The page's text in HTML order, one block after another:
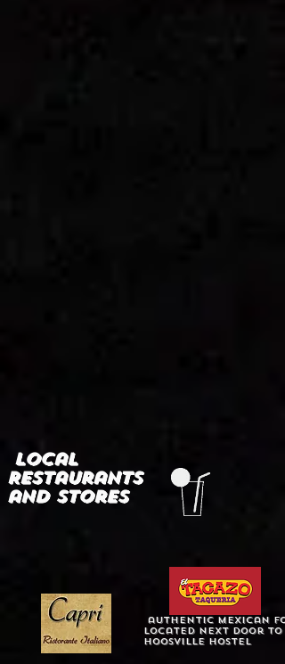
Local
Restaurants
and stores
authentic mexican
Located next door to
Hoosville Hostel